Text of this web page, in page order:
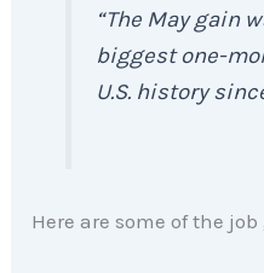
“The May gain
biggest one-
U.S. history
Here are some of the